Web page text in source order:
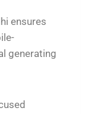
ensures
generating